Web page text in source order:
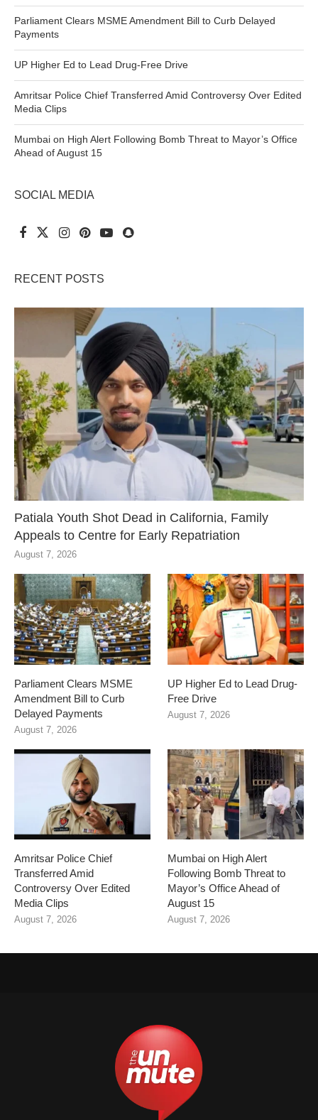
Parliament Clears MSME Amendment Bill to Curb Delayed
Payments
UP Higher Ed to Lead Drug-Free Drive
Amritsar Police Chief Transferred Amid Controversy Over Edited
Media Clips
Mumbai on High Alert Following Bomb Threat to Mayor’s Office
Ahead of August 15
SOCIAL MEDIA
RECENT POSTS
Patiala Youth Shot Dead in California, Family
Appeals to Centre for Early Repatriation
August 7, 2026
Parliament Clears MSME
Amendment Bill to Curb
Delayed Payments
August 7, 2026
UP Higher Ed to Lead Drug-
Free Drive
August 7, 2026
Amritsar Police Chief
Transferred Amid
Controversy Over Edited
Media Clips
August 7, 2026
Mumbai on High Alert
Following Bomb Threat to
Mayor’s Office Ahead of
August 15
August 7, 2026